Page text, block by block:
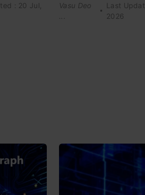
: 20 Jul,
Vasu Deo
Last
2026